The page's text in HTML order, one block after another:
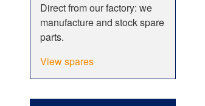
Direct from our factory: we
manufacture and stock spare
parts.
View spares